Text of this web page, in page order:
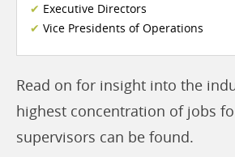
Executive Directors
Vice Presidents of Operations
Read on for insight into the
highest concentration of jobs
supervisors can be found.